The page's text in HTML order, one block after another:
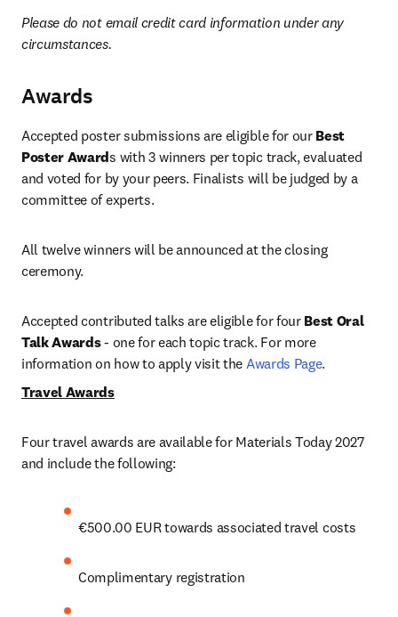
Please do not email credit card information under any
circumstances.
Awards
Accepted poster submissions are eligible for our Best
Poster Awards with 3 winners per topic track, evaluated
and voted for by your peers. Finalists will be judged by a
committee of experts.
All twelve winners will be announced at the closing
ceremony.
Accepted contributed talks are eligible for four Best Oral
Talk Awards - one for each topic track. For more
information on how to apply visit the Awards Page.
Travel Awards
Four travel awards are available for Materials Today 2027
and include the following:
€500.00 EUR towards associated travel costs
Complimentary registration